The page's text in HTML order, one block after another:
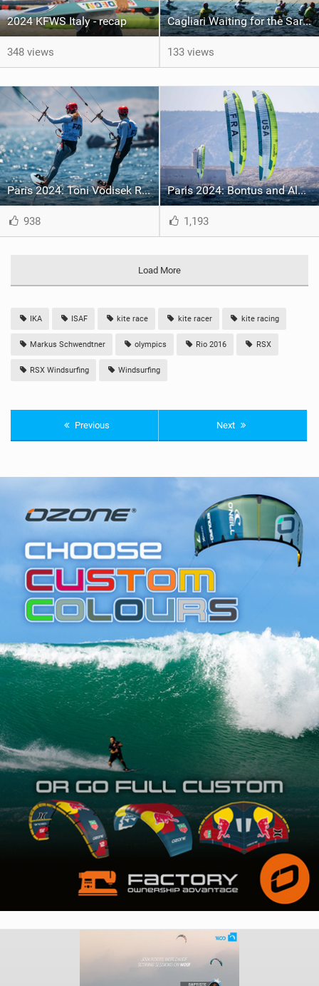
2024 KFWS Italy - recap
348 views
Cagliari Waiting for the Sardinia Grand Slam: Maeder and Kampman to defend the World Series Lead
133 views
Paris 2024: Toni Vodisek Reclaimed the Lead in the Men’s Kite, while Lauriane Nolot Surged back up the Standings in the Women
938
Paris 2024: Bontus and Aldridge win First Ever Formula Kite Olympic Races
1,193
Load More
IKA ISAF kite race kite racer kite racing
Markus Schwendtner olympics Rio 2016 RSX
RSX Windsurfing Windsurfing
Previous Next